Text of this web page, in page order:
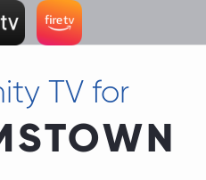
TV for